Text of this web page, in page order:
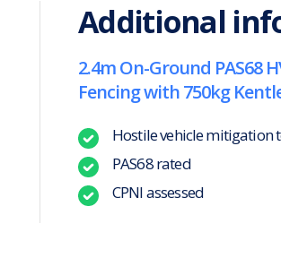
Additional
2.4m On-Ground PAS68
Fencing with 750kg
Hostile vehicle mitigation
PAS68 rated
CPNI assessed